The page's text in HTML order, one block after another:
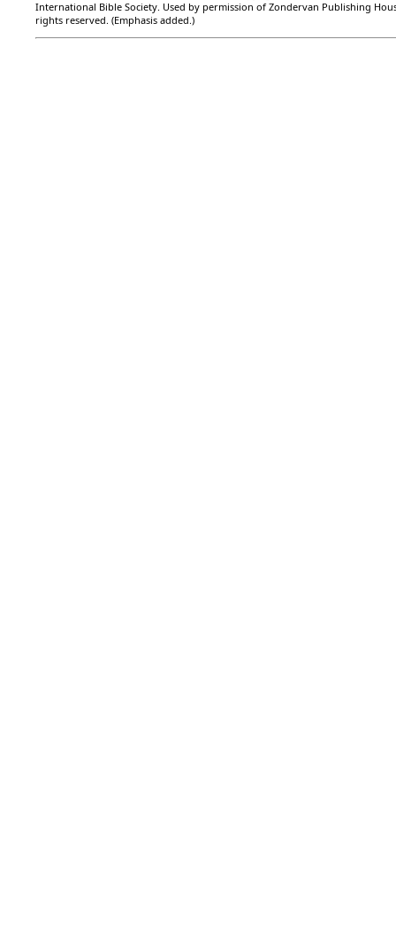
International Bible Society. Used by permission of Zondervan Publishing
rights reserved. (Emphasis added.)